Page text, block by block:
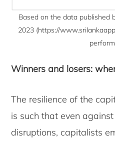
Based on the data published
2023 (https://
Winners and losers:
The resilience of the
is such that even
disruptions, capitalists